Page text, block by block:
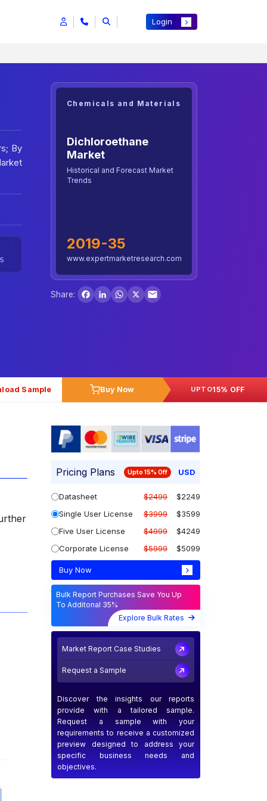
Login
By
Chemicals and Materials
Dichloroethane
Market
Historical and Forecast Market
Trends
2019-35
www.expertmarketresearch.com
Share:
Facebook
LinkedInWhatsApp
X
Sample Buy Now UPTO15% OFF
Pricing Plans Upto 15% Off USD
Datasheet $2499
$2249
Single User License
$3999
$3599
Five User License
$4999
$4249
Corporate License
$5999 $5099
Buy Now
Bulk Report Purchases Save You Up
To Additonal 35%
Explore Bulk Rates
Market Report Case Studies
Request a Sample
Discover the insights our reports
provide with a tailored sample.
Request a sample with your
requirements to receive a customized
preview designed to address your
specific business needs and
objectives.